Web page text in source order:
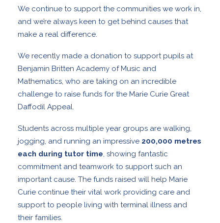
We continue to support the communities we work in,
and we’re always keen to get behind causes that
make a real difference.
We recently made a donation to support pupils at
Benjamin Britten Academy of Music and
Mathematics, who are taking on an incredible
challenge to raise funds for the Marie Curie Great
Daffodil Appeal.
Students across multiple year groups are walking,
jogging, and running an impressive 200,000 metres
each during tutor time, showing fantastic
commitment and teamwork to support such an
important cause. The funds raised will help Marie
Curie continue their vital work providing care and
support to people living with terminal illness and
their families.